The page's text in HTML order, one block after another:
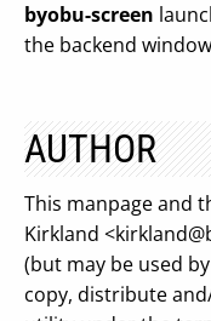
byobu-screen
the backend
AUTHOR
This manpage and
Kirkland <
(but may be used
copy, distribute